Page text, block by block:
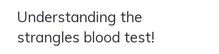
Understanding the
strangles blood test!